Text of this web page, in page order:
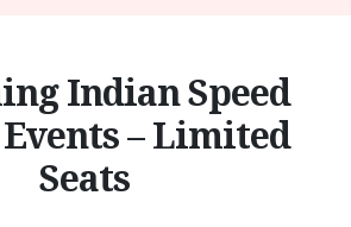
Indian Speed
– Limited
Seats